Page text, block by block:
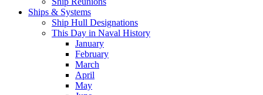
Ships & Systems
Ship Hull Designations
This Day in Naval History
January
February
March
April
May